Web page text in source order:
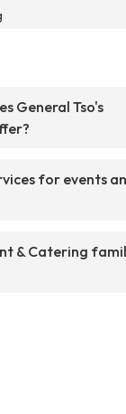
General Tso's
for events
& Catering